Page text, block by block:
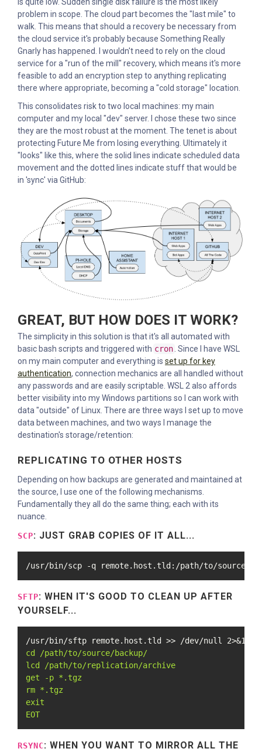
problem in scope. The cloud part becomes the "last mile" to
walk. This means that should a recovery be necessary from
the cloud service it's probably because Something Really
Gnarly has happened. I wouldn't need to rely on the cloud
service for a "run of the mill" recovery, which means it's more
feasible to add an encryption step to anything replicating
there where appropriate, becoming a "cold storage" location.
This consolidates risk to two local machines: my main
computer and my local "dev" server. I chose these two since
they are the most robust at the moment. The tenet is about
protecting Future Me from losing everything. Ultimately it
"looks" like this, where the solid lines indicate scheduled data
movement and the dotted lines indicate stuff that would be
in 'sync' via GitHub:
GREAT, BUT HOW DOES IT WORK?
The simplicity in this solution is that it's all automated with
basic bash scripts and triggered with cron . Since I have WSL
on my main computer and everything is set up for key
authentication, connection mechanics are all handled without
any passwords and are easily scriptable. WSL 2 also affords
better visibility into my Windows partitions so I can work with
data "outside" of Linux. There are three ways I set up to move
data between machines, and two ways I manage the
destination's storage/retention:
REPLICATING TO OTHER HOSTS
Depending on how backups are generated and maintained at
the source, I use one of the following mechanisms.
Fundamentally they all do the same thing; each with its
nuance.
SCP: JUST GRAB COPIES OF IT ALL...
/usr/bin/scp -q remote.host.tld:/path/to/source/
SFTP: WHEN IT'S GOOD TO CLEAN UP AFTER
YOURSELF...
/usr/bin/sftp remote.host.tld >> /dev/null 2>&1
cd /path/to/source/backup/
lcd /path/to/replication/archive
get -p *.tgz
rm *.tgz
exit
EOT
RSYNC: WHEN YOU WANT TO MIRROR ALL THE